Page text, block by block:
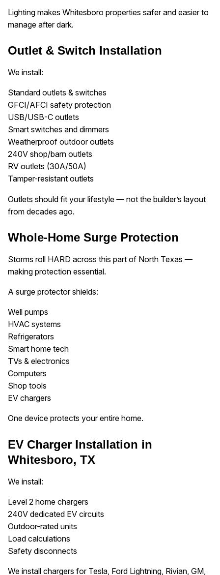
Lighting makes Whitesboro properties safer and easier to
manage after dark.
Outlet & Switch Installation
We install:
Standard outlets & switches
GFCI/AFCI safety protection
USB/USB-C outlets
Smart switches and dimmers
Weatherproof outdoor outlets
240V shop/barn outlets
RV outlets (30A/50A)
Tamper-resistant outlets
Outlets should fit your lifestyle — not the builder’s layout
from decades ago.
Whole-Home Surge Protection
Storms roll HARD across this part of North Texas —
making protection essential.
A surge protector shields:
Well pumps
HVAC systems
Refrigerators
Smart home tech
TVs & electronics
Computers
Shop tools
EV chargers
One device protects your entire home.
EV Charger Installation in
Whitesboro, TX
We install:
Level 2 home chargers
240V dedicated EV circuits
Outdoor-rated units
Load calculations
Safety disconnects
We install chargers for Tesla, Ford Lightning, Rivian, GM,